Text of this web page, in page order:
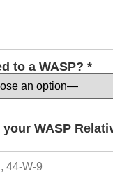
to a WASP? *
WASP